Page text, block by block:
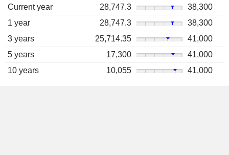
Current year
28,747.3
38,300
1 year
28,747.3
38,300
3 years
25,714.35
41,000
5 years
17,300
41,000
10 years
10,055 41,000